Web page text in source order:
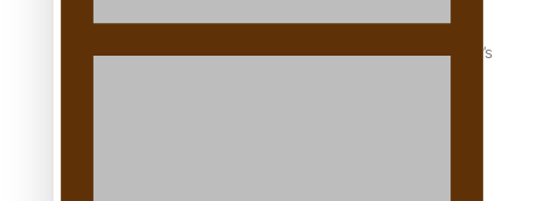
‘Dream come true’ for first Samoan drafted into world’s